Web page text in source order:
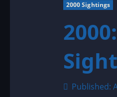
2000 Sightings
Published: